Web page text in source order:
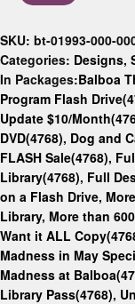
SKU: bt-01993-000-
Categories: Designs,
In Packages:Balboa
Program Flash
Update $10/
DVD(4768), Dog and
FLASH Sale(4768),
Library(4768), Full
on a Flash Drive,
Library, More than
Want it ALL
Madness in May
Madness at
Library Pass(4768),